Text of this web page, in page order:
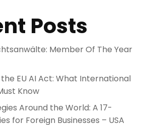
Posts
Member Of The Year
EU AI Act: What International
Know
Around the World: A 17-
for Foreign Businesses – USA